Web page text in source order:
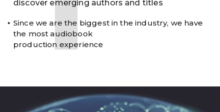
discover emerging authors and titles
Since we are the biggest in the industry, we have
the most audiobook
production experience